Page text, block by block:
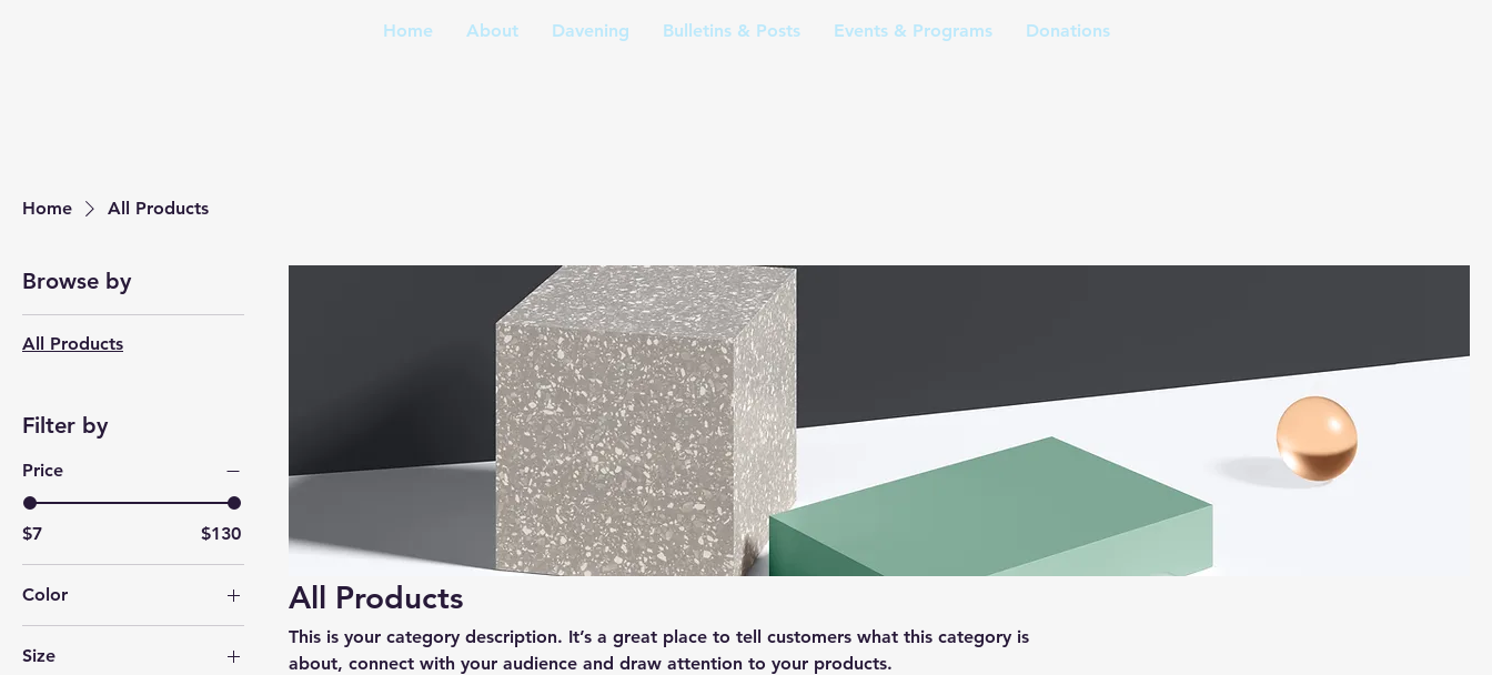
Home About Davening Bulletins & Posts Events & Programs Donations
Home All Products
Browse by
All Products
Filter by
Price
$7 $130
Color
Size
All Products
This is your category description. It’s a great place to tell customers what this category is
about, connect with your audience and draw attention to your products.